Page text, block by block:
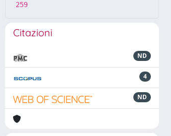
259
Citazioni
ND
4
ND